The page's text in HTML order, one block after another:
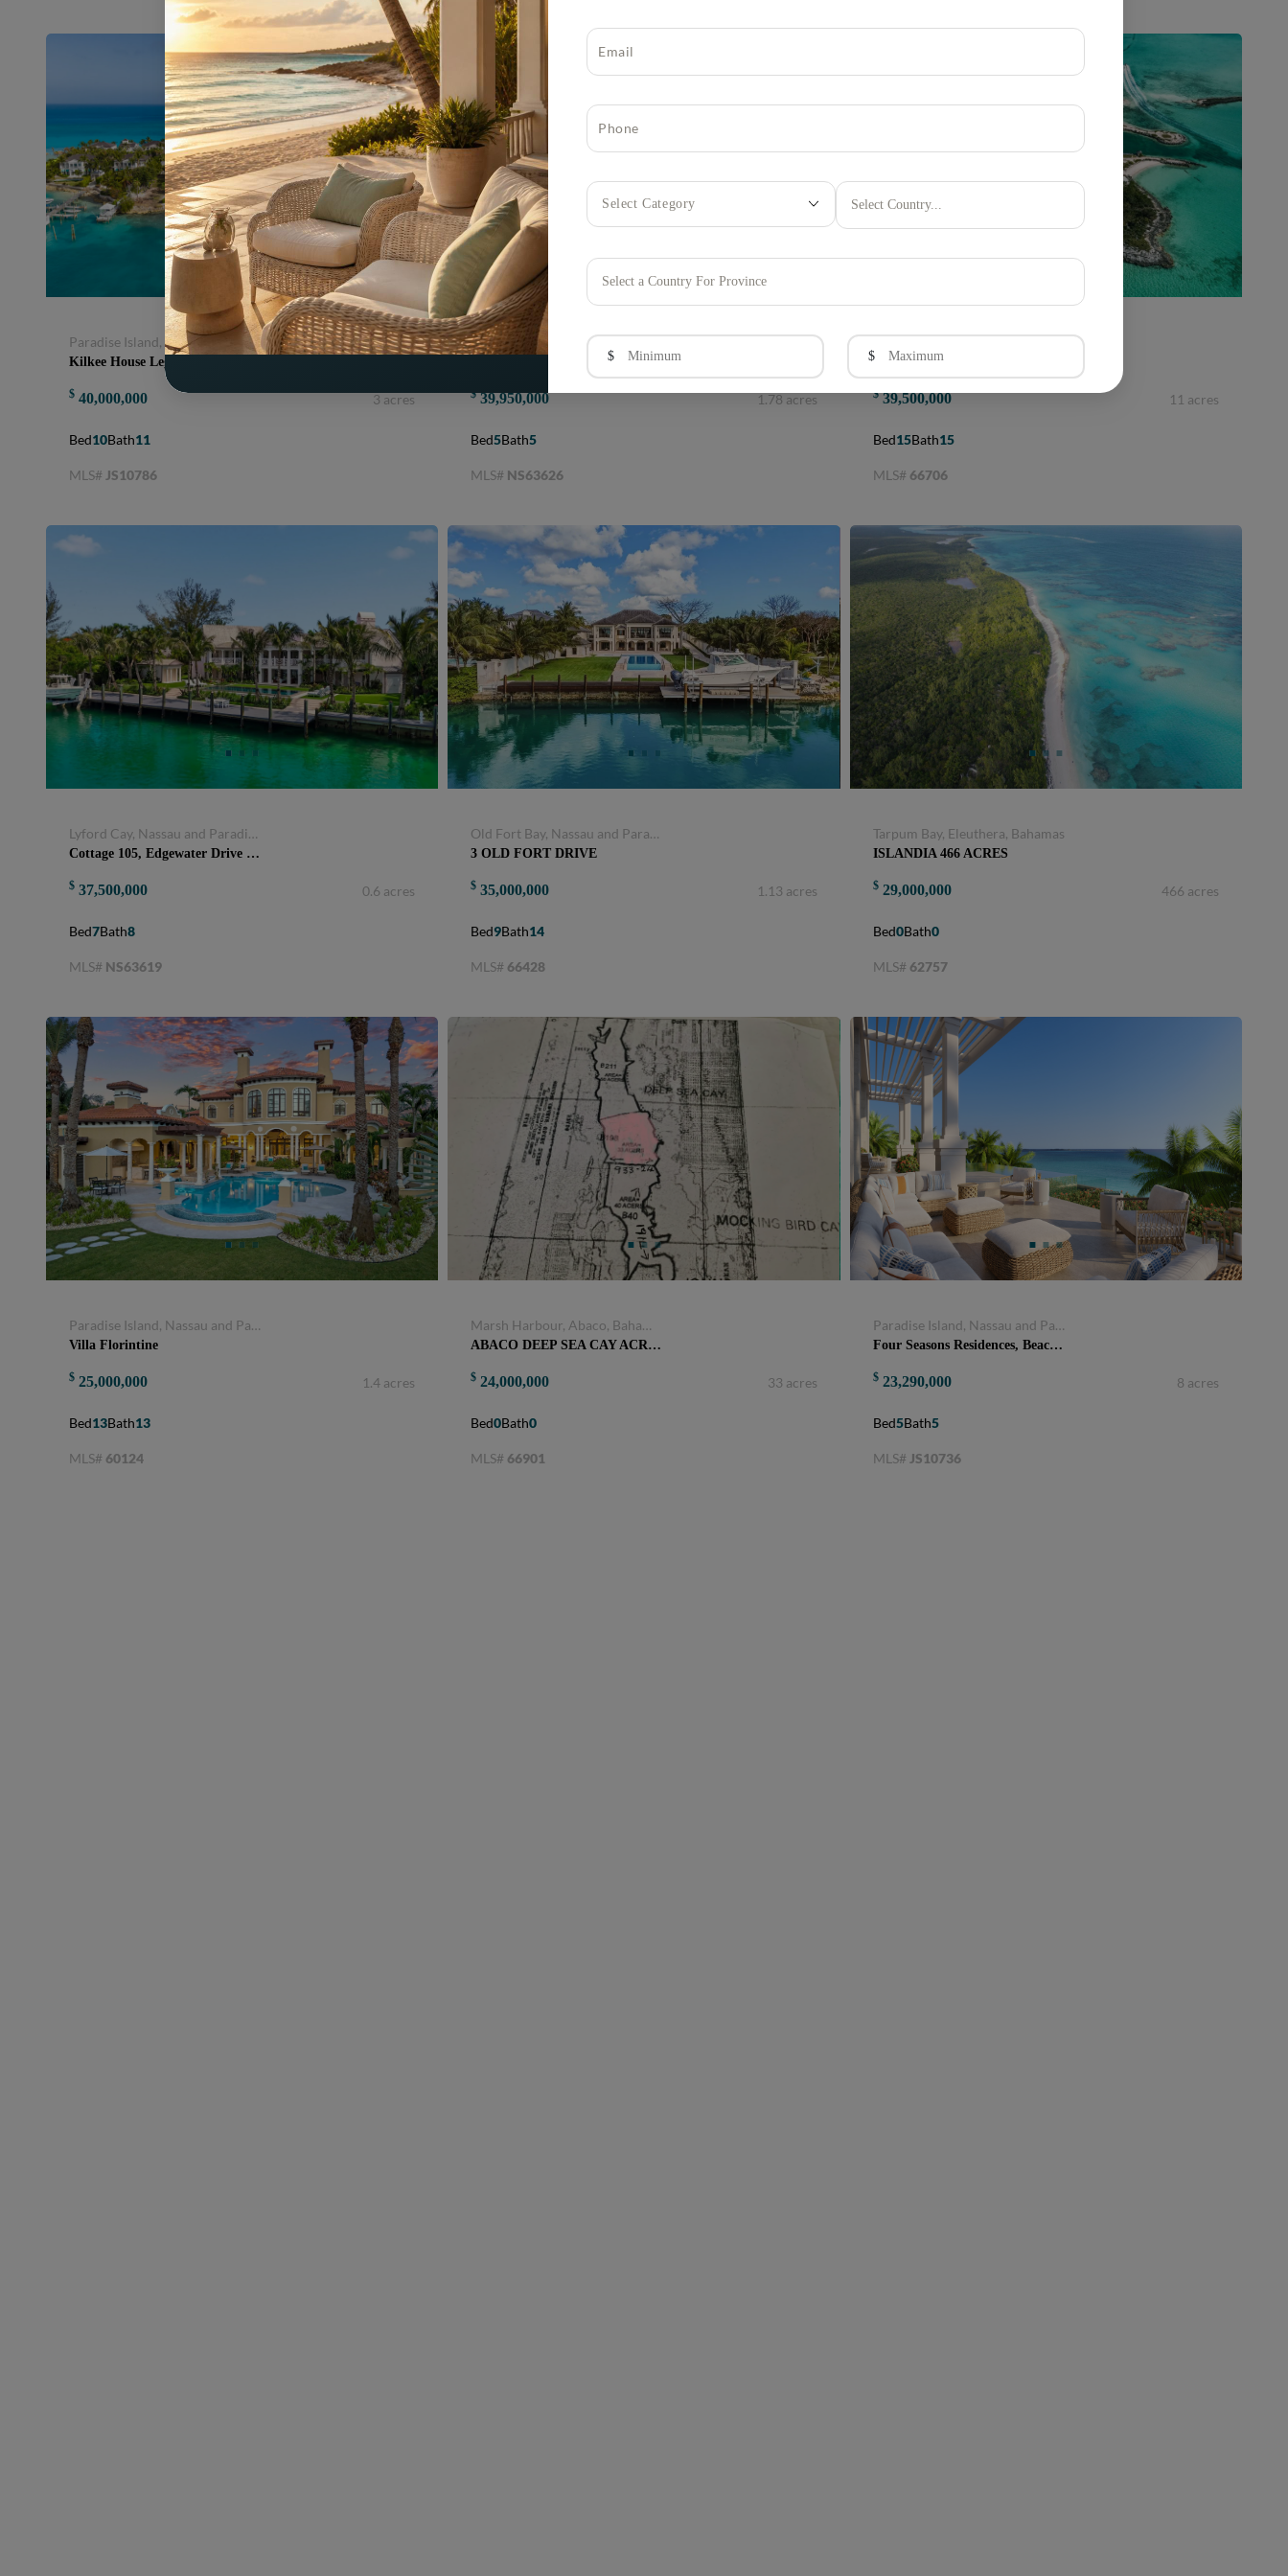
Select Country...
Select a Country For Province
$ $
Paradise Island, Nassau and Paradise Island, Bahamas
$ 40,000,000 3 acres
Bed10Bath11
MLS# JS10786
Lyford Cay, Nassau and Paradise Island, Bahamas
Villa Latte Macchiato, Clifton Bay Drive MLS 67782
$39,950,000 1.78 acres
Bed5Bath5
MLS# NS63626
Harbour Island, Eleuthera, Bahamas
$39,500,000 11 acres
Bed15Bath15
MLS# 66706
Lyford Cay, Nassau and Paradise Island, Bahamas
Cottage 105, Edgewater Drive MLS 67747
$ 37,500,000 0.6 acres
Bed7Bath8
MLS# NS63619
Old Fort Bay, Nassau and Paradise Island, Bahamas
3 OLD FORT DRIVE
$ 35,000,000 1.13 acres
Bed9Bath14
MLS# 66428
Tarpum Bay, Eleuthera, Bahamas
ISLANDIA 466 ACRES
$29,000,000 466 acres
Bed0Bath0
MLS# 62757
Paradise Island, Nassau and Paradise Island, Bahamas
Villa Florintine
$ 25,000,000 1.4 acres
Bed13Bath13
MLS# 60124
Marsh Harbour, Abaco, Bahamas
ABACO DEEP SEA CAY ACRES
$ 24,000,000 33 acres
Bed0Bath0
MLS# 66901
Paradise Island, Nassau and Paradise Island, Bahamas
Four Seasons Residences, Beach Villa 5 bedrooms plus den
$23,290,000 8 acres
Bed5Bath5
MLS# JS10736